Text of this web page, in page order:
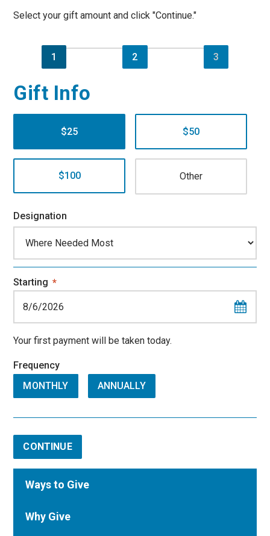
Select your gift amount and click "Continue."
1 2 3
Gift Info
$25 $50
$100
Designation
Starting *
Your first payment will be taken today.
Frequency
MONTHLY
ANNUALLY
CONTINUE
Ways to Give
Why Give